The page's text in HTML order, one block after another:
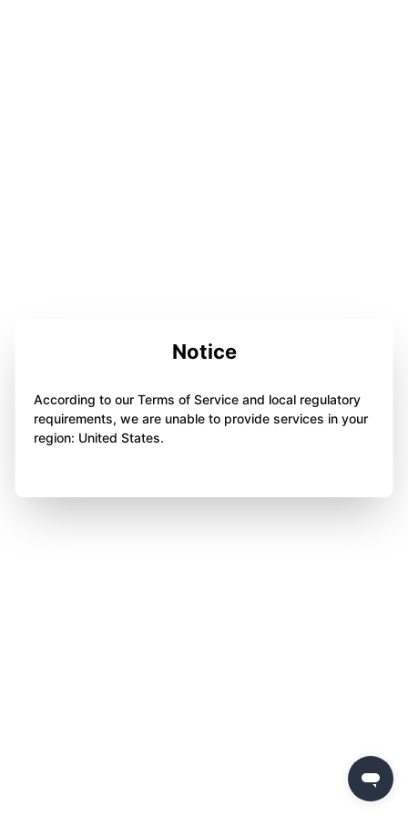
Notice
According to our Terms of Service and local regulatory
requirements, we are unable to provide services in your
region: United States.